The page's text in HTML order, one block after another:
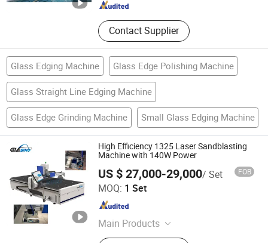
Contact Supplier
Glass Edging Machine Glass Edge Polishing Machine
Glass Straight Line Edging Machine
Glass Edge Grinding Machine Small Glass Edging Machine
High Efficiency 1325 Laser Sandblasting
Machine with 140W Power
US $ 27,000-29,000/ Set FOB
MOQ: 1 Set
Main Products
Glass Tempering Machine, Insulating
JINAN GLASINO GLASS TECHNOLOGY CO., LTD.
Shandong , China